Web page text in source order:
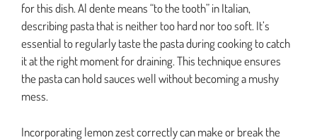
for this dish. Al dente means “to the tooth” in Italian,
describing pasta that is neither too hard nor too soft. It’s
essential to regularly taste the pasta during cooking to catch
it at the right moment for draining. This technique ensures
the pasta can hold sauces well without becoming a mushy
mess.
Incorporating lemon zest correctly can make or break the